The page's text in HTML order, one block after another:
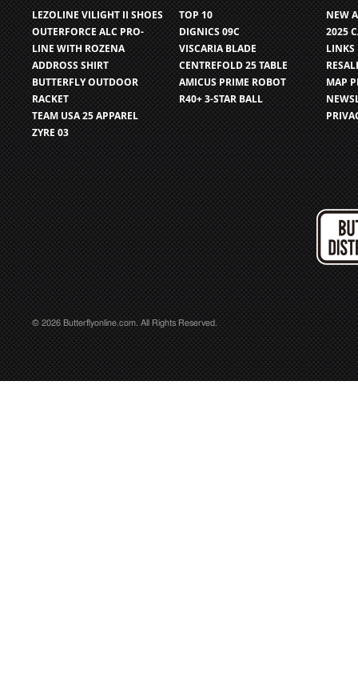
LEZOLINE VILIGHT II SHOES
OUTERFORCE ALC PRO-
LINE WITH ROZENA
ADDROSS SHIRT
BUTTERFLY OUTDOOR
RACKET
TEAM USA 25 APPAREL
ZYRE 03
TOP 10
DIGNICS 09C
VISCARIA BLADE
CENTREFOLD 25 TABLE
AMICUS PRIME ROBOT
R40+ 3-STAR BALL
NEW
2025
LINKS
MAP
© 2026 Butterflyonline.com. All Rights Reserved.